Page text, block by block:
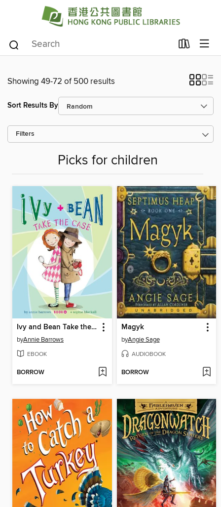
Showing 49-72 of 500 results
Sort Results By
Filters
Picks for children
Ivy and Bean Take the Case
byAnnie Barrows
EBOOK
BORROW
Magyk
byAngie Sage
AUDIOBOOK
BORROW